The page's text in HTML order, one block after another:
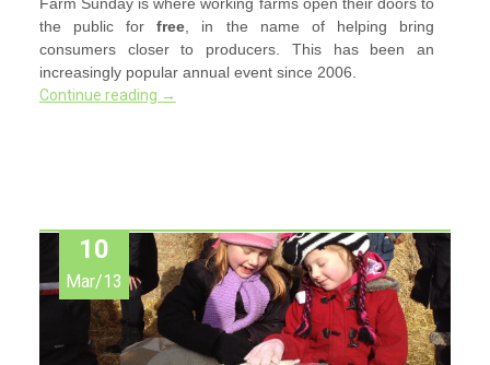
the public forfree , in the name of helping bring
consumers closer to producers. This has been an
increasingly popular annual event since 2006.
Continue reading →
10
Mar/13